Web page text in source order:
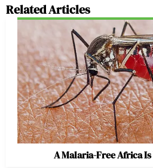
Related Articles
A Malaria-Free Africa